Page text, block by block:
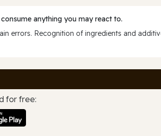
anything you may react to.
errors. Recognition of ingredients and
for free: